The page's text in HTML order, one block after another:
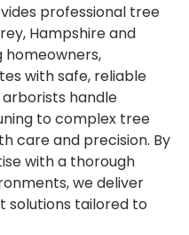
professional tree
Hampshire and
homeowners,
with safe, reliable
handle
to complex tree
care and precision. By
with a thorough
we deliver
tailored to